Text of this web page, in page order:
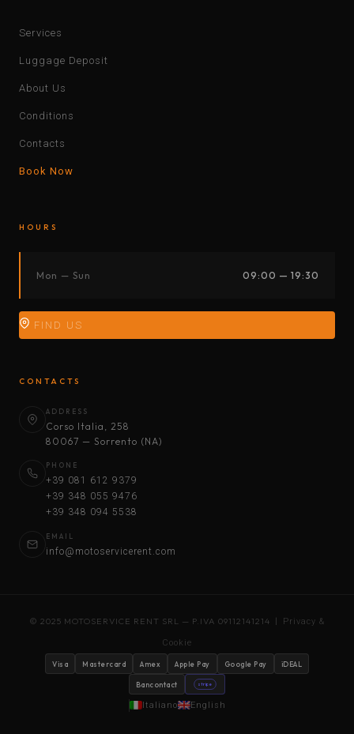
Services
Luggage Deposit
About Us
Conditions
Contacts
Book Now
HOURS
Mon — Sun 09:00 — 19:30
FIND US
CONTACTS
ADDRESS
Corso Italia, 258
80067 — Sorrento (NA)
PHONE
+39 081 612 9379
+39 348 055 9476
+39 348 094 5538
EMAIL
info@motoservicerent.com
© 2025 MOTOSERVICE RENT SRL — P.IVA 09112141214 | Privacy &
Cookie
Visa Mastercard Amex Apple Pay Google Pay iDEAL
Bancontact stripe
Italiano English